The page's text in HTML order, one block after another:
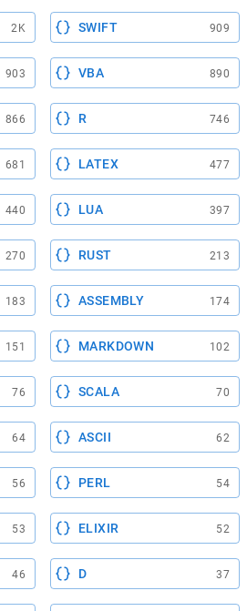
2K SWIFT 909
903 VBA 890
866 R 746
681 LATEX 477
440 LUA 397
270 RUST 213
183 ASSEMBLY 174
151 MARKDOWN 102
76 SCALA 70
64 ASCII 62
56 PERL 54
53 ELIXIR 52
46 D 37